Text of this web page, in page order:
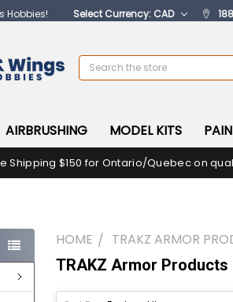
Hobbies! Select Currency: CAD
Search
AIRBRUSHING MODEL KITS
Shipping $150 for Ontario/Quebec on
HOME TRAKZ ARMOR
TRAKZ Armor Products